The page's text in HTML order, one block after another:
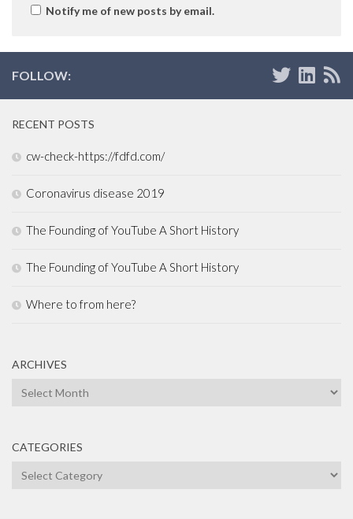
Notify me of new posts by email.
FOLLOW:
RECENT POSTS
cw-check-https://fdfd.com/
Coronavirus disease 2019
The Founding of YouTube A Short History
The Founding of YouTube A Short History
Where to from here?
ARCHIVES
Archives
CATEGORIES
Categories